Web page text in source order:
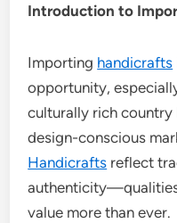
Introduction to
Importing handicrafts
opportunity,
culturally rich country
design-conscious
Handicrafts reflect
value more than ever.